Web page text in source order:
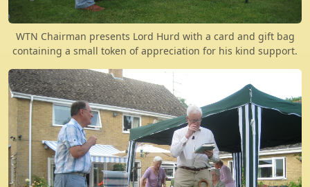
WTN Chairman presents Lord Hurd with a card and gift bag
containing a small token of appreciation for his kind support.